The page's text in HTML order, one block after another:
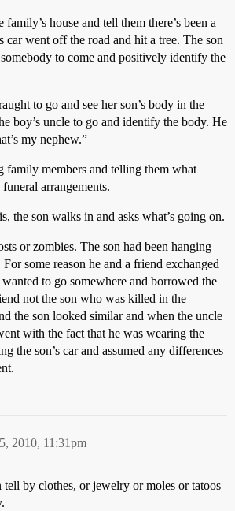
house and tell them there’s been a
car went off the road and hit a tree. The son
to come and positively identify the
to go and see her son’s body in the
boy’s uncle to go and identify the body. He
my nephew.”
family members and telling them what
arrangements.
the son walks in and asks what’s going on.
or zombies. The son had been hanging
some reason he and a friend exchanged
to go somewhere and borrowed the
not the son who was killed in the
the son looked similar and when the uncle
with the fact that he was wearing the
the son’s car and assumed any differences
2010, 11:31pm
tell by clothes, or jewelry or moles or tatoos